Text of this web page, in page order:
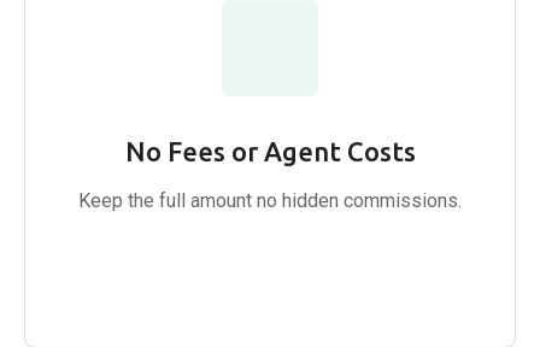
No Fees or Agent Costs
Keep the full amount no hidden commissions.